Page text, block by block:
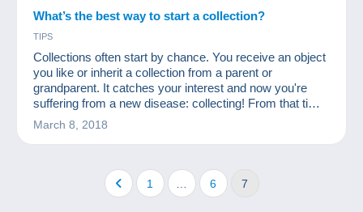
What’s the best way to start a collection?
TIPS
Collections often start by chance. You receive an object
you like or inherit a collection from a parent or
grandparent. It catches your interest and now you're
suffering from a new disease: collecting! From that time
on, many people start to acquire many other similar
objects at a low price. First they ask friends and
like Delcampe.
March 8, 2018
1 … 6 7